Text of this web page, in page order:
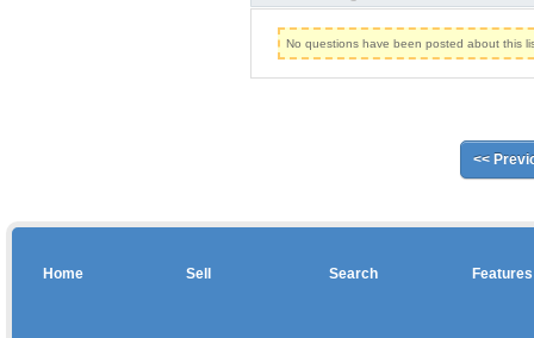
No questions have been posted about this
<<
Home Sell Search Features